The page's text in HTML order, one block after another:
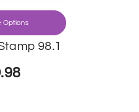
Options
98.1